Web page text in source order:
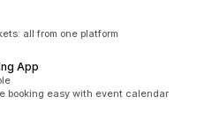
all from one platform
App
booking easy with event calendar